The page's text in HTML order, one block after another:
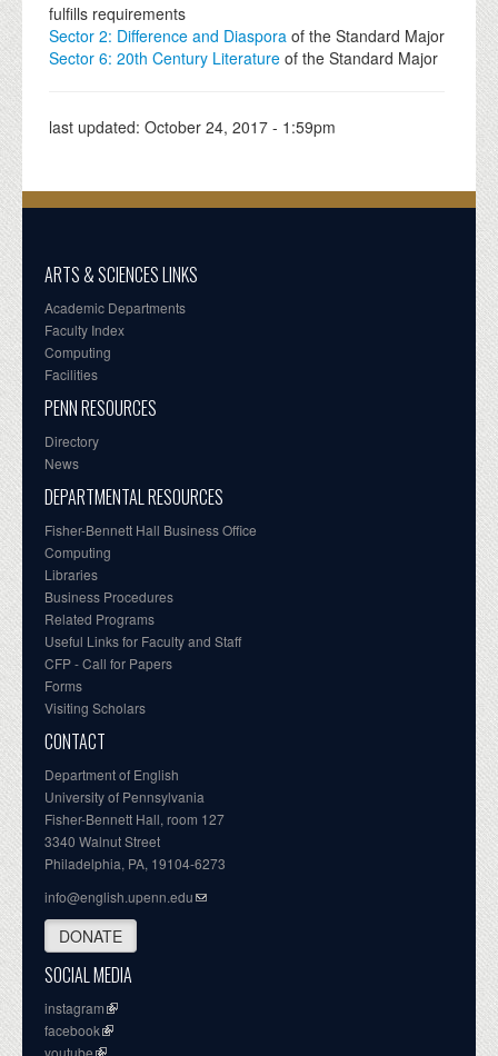
fulfills requirements
Sector 2: Difference and Diaspora of the Standard Major
Sector 6: 20th Century Literature of the Standard Major
last updated: October 24, 2017 - 1:59pm
ARTS & SCIENCES LINKS
Academic Departments
Faculty Index
Computing
Facilities
PENN RESOURCES
Directory
News
DEPARTMENTAL RESOURCES
Fisher-Bennett Hall Business Office
Computing
Libraries
Business Procedures
Related Programs
Useful Links for Faculty and Staff
CFP - Call for Papers
Forms
Visiting Scholars
CONTACT
Department of English
University of Pennsylvania
Fisher-Bennett Hall, room 127
3340 Walnut Street
Philadelphia, PA, 19104-6273
info@english.upenn.edu
DONATE
SOCIAL MEDIA
instagram
facebook
youtube